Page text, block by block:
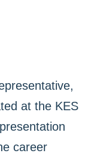
at the KES
career